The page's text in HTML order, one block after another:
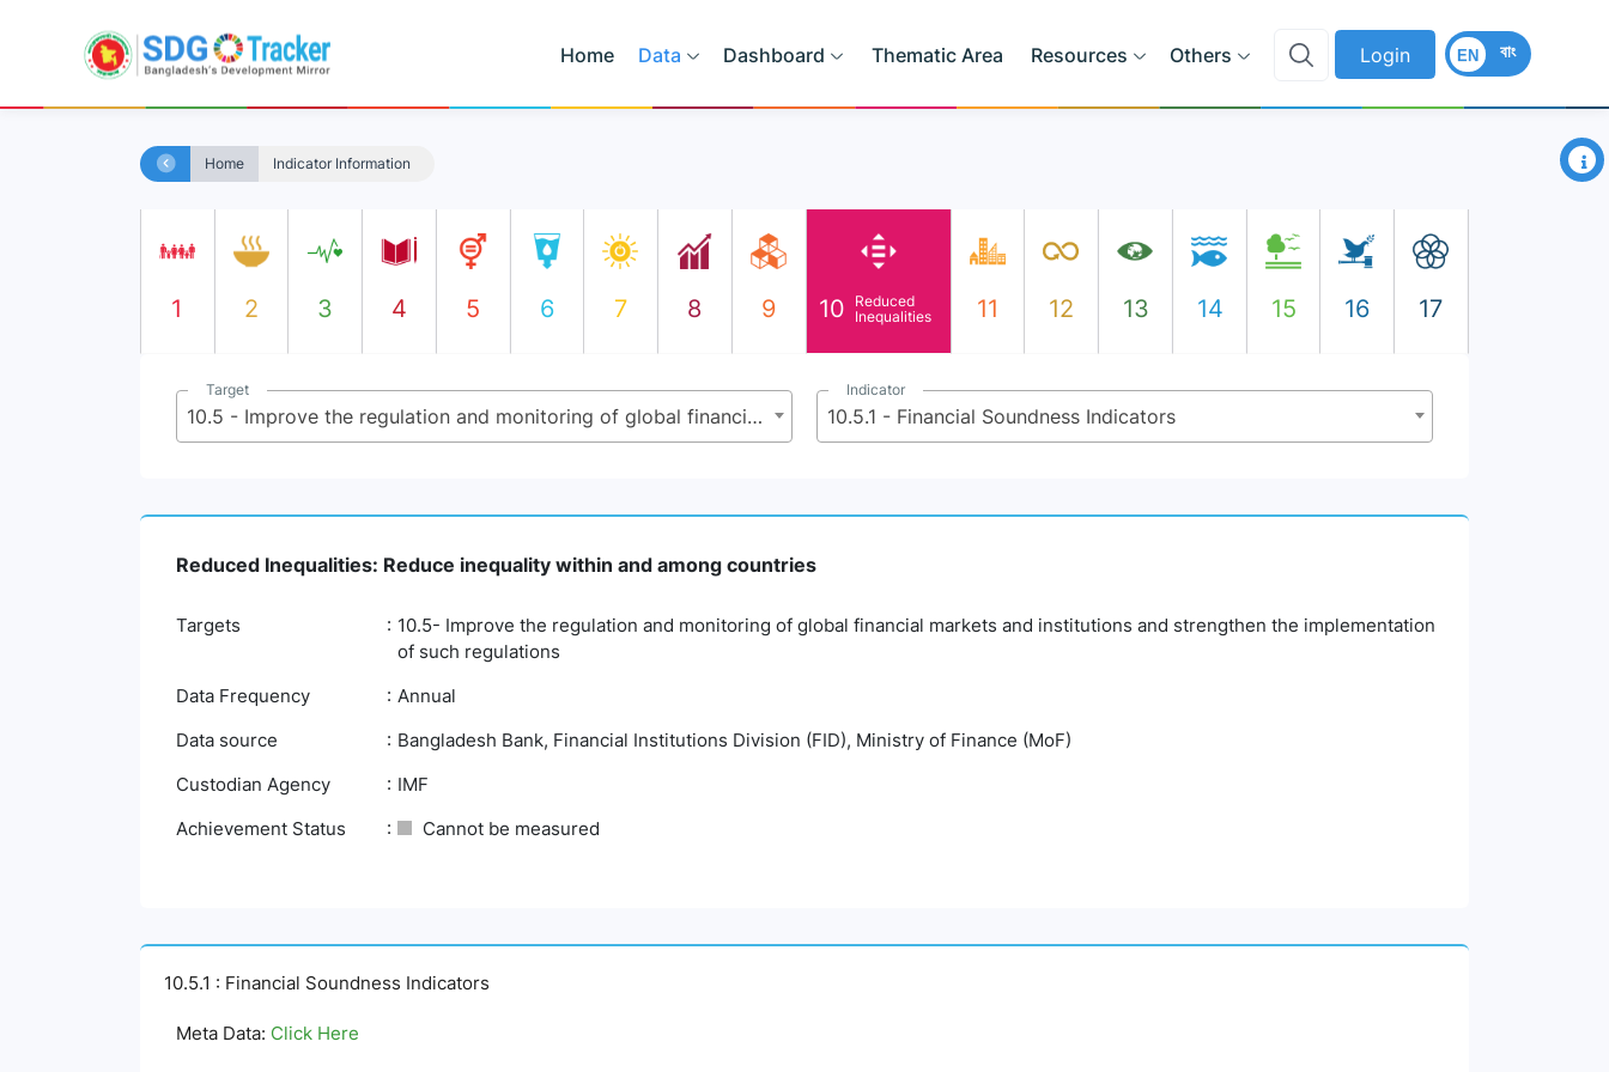
Home Data Dashboard Thematic Area Resources Others Login বাং
EN
Home Indicator Information ×
1 2 3 4 5 6 7 8 9 10
Reduced
Inequalities
11 12 13 14 15 16 17
Target
10.5 - Improve the regulation and monitoring of global financial markets and institutions and strengthen the implementation of such regulations
Indicator
10.5.1 - Financial Soundness Indicators
Reduced Inequalities: Reduce inequality within and among countries
Targets
10.5- Improve the regulation and monitoring of global financial markets and institutions and strengthen the implementation
of such regulations
Data Frequency
Annual
Data source
Bangladesh Bank, Financial Institutions Division (FID), Ministry of Finance (MoF)
Custodian Agency
IMF
Achievement Status
Cannot be measured
10.5.1 : Financial Soundness Indicators
Meta Data: Click Here